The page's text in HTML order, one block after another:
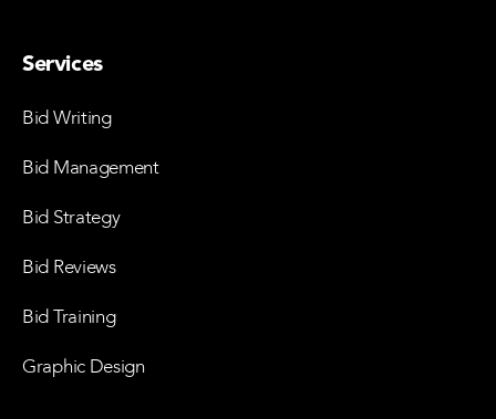
Services
Bid Writing
Bid Management
Bid Strategy
Bid Reviews
Bid Training
Graphic Design